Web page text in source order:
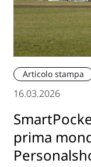
Articolo stampa
16.03.2026
prima